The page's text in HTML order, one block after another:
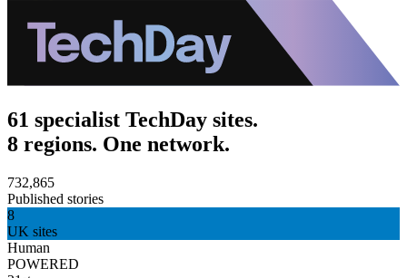
61 specialist TechDay sites.
8 regions. One network.
732,865
Published stories
8
UK sites
Human
POWERED